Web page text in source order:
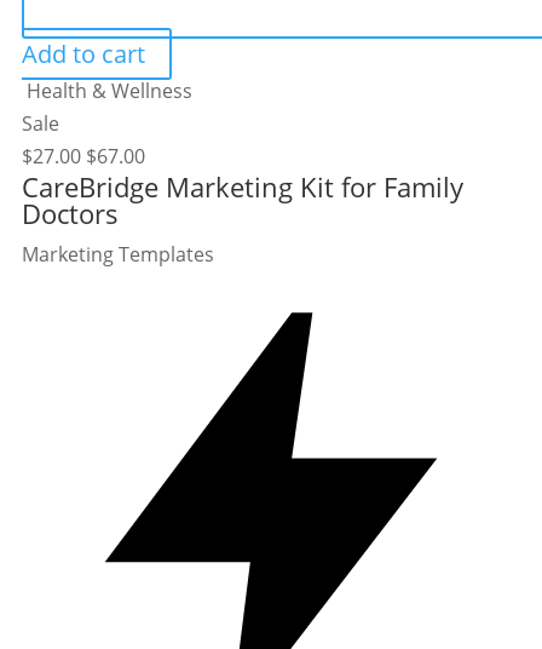
Add to cart
Health & Wellness
Sale
$27.00 $67.00
CareBridge Marketing Kit for Family
Doctors
Marketing Templates